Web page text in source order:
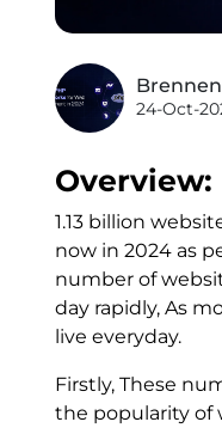
24-Oct-
Overview:
1.13 billion
now in 2024 as
number of
day rapidly, As
live everyday.
Firstly, These
the popularity of